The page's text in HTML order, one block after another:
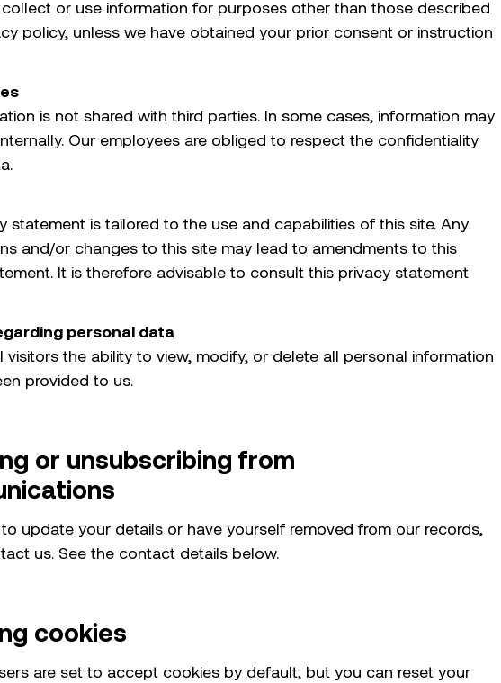
or use information for purposes other than those described
policy, unless we have obtained your prior consent or instruction
is not shared with third parties. In some cases, information may
Our employees are obliged to respect the confidentiality
statement is tailored to the use and capabilities of this site. Any
and/or changes to this site may lead to amendments to this
It is therefore advisable to consult this privacy statement
personal data
visitors the ability to view, modify, or delete all personal information
provided to us.
or unsubscribing from
update your details or have yourself removed from our records,
us. See the contact details below.
cookies
are set to accept cookies by default, but you can reset your